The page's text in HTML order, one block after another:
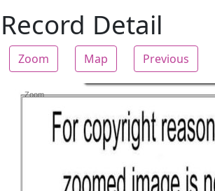
Record Detail
Zoom Map Previous
Zoom